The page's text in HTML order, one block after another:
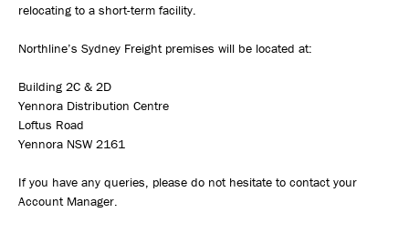
relocating to a short-term facility.
Northline’s Sydney Freight premises will be located at:
Building 2C & 2D
Yennora Distribution Centre
Loftus Road
Yennora NSW 2161
If you have any queries, please do not hesitate to contact your
Account Manager.